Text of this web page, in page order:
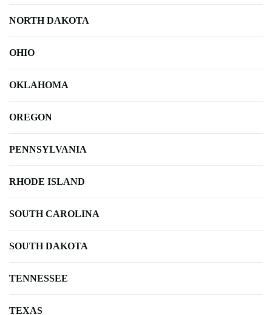
NORTH DAKOTA
OHIO
OKLAHOMA
OREGON
PENNSYLVANIA
RHODE ISLAND
SOUTH CAROLINA
SOUTH DAKOTA
TENNESSEE
TEXAS